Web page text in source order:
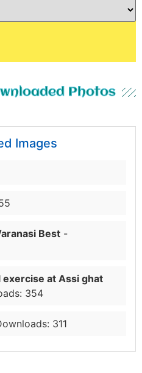
Photos
Images
Best -
at Assi ghat
354
311